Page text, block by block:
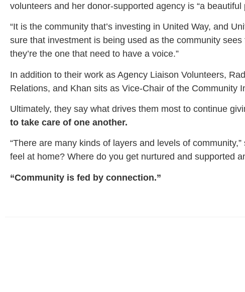
volunteers and her donor-supported agency is “a beautiful
“It is the community that’s investing in United Way, and
sure that investment is being used as the community
they’re the one that need to have a voice.”
In addition to their work as Agency Liaison Volunteers,
Relations, and Khan sits as Vice-Chair of the Community
Ultimately, they say what drives them most to continue
to take care of one another.
“There are many kinds of layers and levels of
feel at home? Where do you get nurtured and supported
“Community is fed by connection.”